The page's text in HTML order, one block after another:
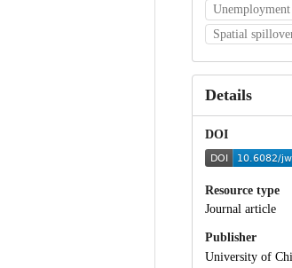
Unemployment
Spatial
Details
DOI
Resource type
Journal article
Publisher
University of